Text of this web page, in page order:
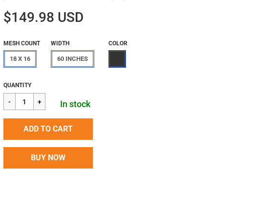
$149.98 USD
MESH COUNT
18 X 16
WIDTH
60 INCHES
COLOR
Regular
price
$149.98
QUANTITY
In stock
ADD TO CART
BUY NOW